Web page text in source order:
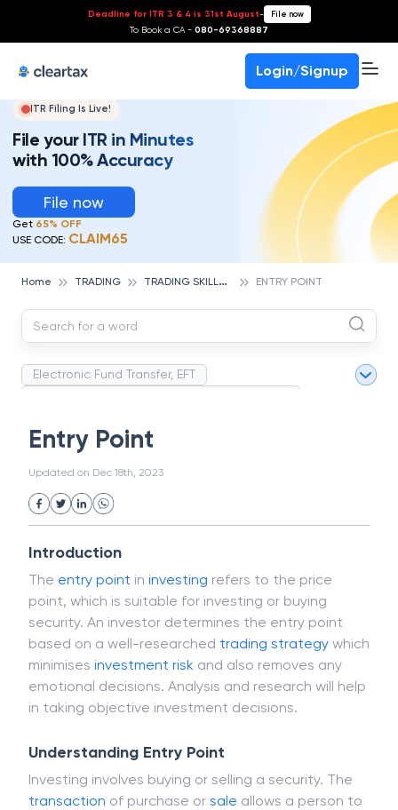
Deadline for ITR 3 & 4 is 31st August- File now
To Book a CA - 080-69368887
Login/Signup
ITR Filing Is Live!
File your ITR in Minutes
with 100% Accuracy
File now
Get 65% OFF
USE CODE: CLAIM65
Home TRADING T
RADING SKILLS & ESSENTIALS ENTRY POINT
Electronic Fund Transfer, EFT
Strategic Business Unit (SBU)
Uncollected Funds
Project Finance
Industrial Revolution
Partnership
Corporation
Common Law
Per Capita Income
White Revolution
Entry Point
Updated on Dec 18th, 2023
Introduction
The entry point in investing refers to the price
point, which is suitable for investing or buying
security. An investor determines the entry point
based on a well-researched trading strategy which
minimises investment risk and also removes any
emotional decisions. Analysis and research will help
in taking objective investment decisions.
Understanding Entry Point
Investing involves buying or selling a security. The
transaction of purchase or sale allows a person to